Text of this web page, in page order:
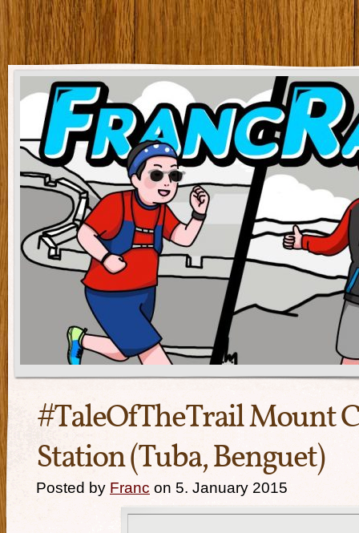
#TaleOfTheTrail Mount
Station (Tuba, Benguet)
Posted by Franc on 5. January 2015